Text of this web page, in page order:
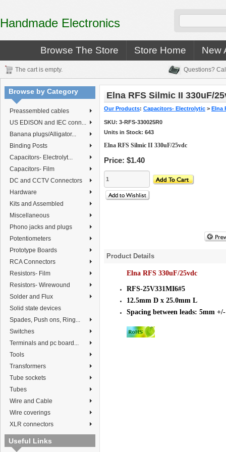
Handmade Electronics
Browse The Store Store Home New
The cart is empty. Questions?
Browse by Category
Preassembled cables
US EDISON and IEC conn...
Banana plugs/Alligator...
Binding Posts
Capacitors- Electrolyt...
Capacitors- Film
DC and CCTV Connectors
Hardware
Kits and Assembled
Miscellaneous
Phono jacks and plugs
Potentiometers
Prototype Boards
RCA Connectors
Resistors- Film
Resistors- Wirewound
Solder and Flux
Solid state devices
Spades, Push ons, Ring...
Switches
Terminals and pc board...
Tools
Transformers
Tube sockets
Tubes
Wire and Cable
Wire coverings
XLR connectors
Useful Links
Elna RFS Silmic II 330uF/
Our Products: Capacitors- Electrolytic > Elna
SKU: 3-RFS-330025R0
Units in Stock: 643
Elna RFS Silmic II 330uF/25vdc
Price: $1.40
Product Details
Elna RFS 330uF/25vdc
RFS-25V331MI6#5
12.5mm D x 25.0mm L
Spacing between leads: 5mm